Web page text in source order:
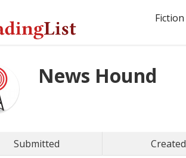
Fiction
News Hound
Submitted Created